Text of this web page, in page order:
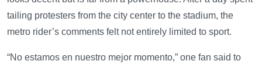
tailing protesters from the city center to the stadium, the
metro rider’s comments felt not entirely limited to sport.
“No estamos en nuestro mejor momento,” one fan said to